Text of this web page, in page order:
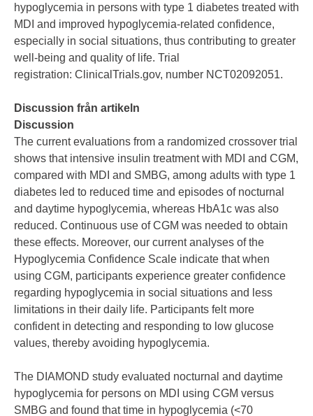
hypoglycemia in persons with type 1 diabetes treated with
MDI and improved hypoglycemia-related confidence,
especially in social situations, thus contributing to greater
well-being and quality of life. Trial
registration: ClinicalTrials.gov, number NCT02092051.
Discussion från artikeln
Discussion
The current evaluations from a randomized crossover trial
shows that intensive insulin treatment with MDI and CGM,
compared with MDI and SMBG, among adults with type 1
diabetes led to reduced time and episodes of nocturnal
and daytime hypoglycemia, whereas HbA1c was also
reduced. Continuous use of CGM was needed to obtain
these effects. Moreover, our current analyses of the
Hypoglycemia Confidence Scale indicate that when
using CGM, participants experience greater confidence
regarding hypoglycemia in social situations and less
limitations in their daily life. Participants felt more
confident in detecting and responding to low glucose
values, thereby avoiding hypoglycemia.
The DIAMOND study evaluated nocturnal and daytime
hypoglycemia for persons on MDI using CGM versus
SMBG and found that time in hypoglycemia (<70